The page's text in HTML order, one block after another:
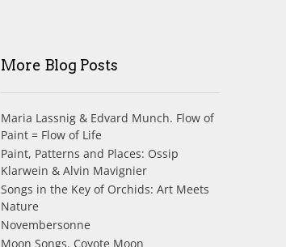
More Blog Posts
Maria Lassnig & Edvard Munch. Flow of
Paint = Flow of Life
Paint, Patterns and Places: Ossip
Klarwein & Alvin Mavignier
Songs in the Key of Orchids: Art Meets
Nature
Novembersonne
Moon Songs. Coyote Moon